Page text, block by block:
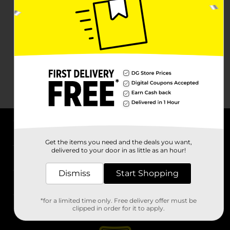
Stores
Get the items you need and the deals you want,
delivered to your door in as little as an hour!
Dismiss Start Shopping
*for a limited time only. Free delivery offer must be
clipped in order for it to apply.